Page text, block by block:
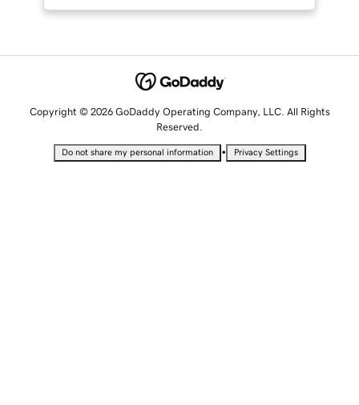
Copyright © 2026 GoDaddy Operating Company, LLC. All Rights
Reserved.
Do not share my personal information • Privacy Settings